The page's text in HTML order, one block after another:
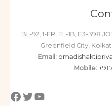
BL-92, 1-FR, FL-1B, E3-398
Greenfield City,
Email:
Mobile: +91